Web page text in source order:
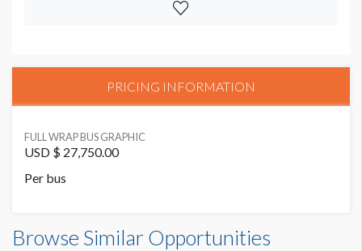
PRICING INFORMATION
FULL WRAP BUS GRAPHIC
USD $ 27,750.00
Per bus
Browse Similar Opportunities